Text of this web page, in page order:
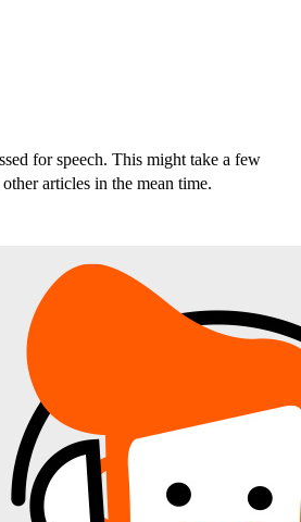
for speech. This might take a few
articles in the mean time.